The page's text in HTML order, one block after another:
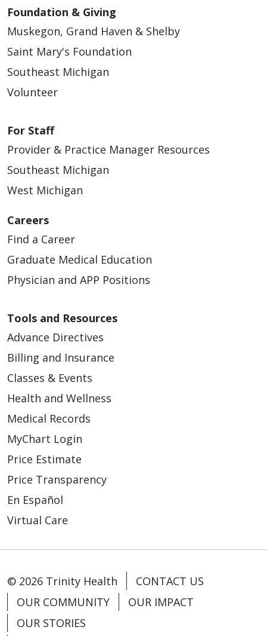
Foundation & Giving
Muskegon, Grand Haven & Shelby
Saint Mary's Foundation
Southeast Michigan
Volunteer
For Staff
Provider & Practice Manager Resources
Southeast Michigan
West Michigan
Careers
Find a Career
Graduate Medical Education
Physician and APP Positions
Tools and Resources
Advance Directives
Billing and Insurance
Classes & Events
Health and Wellness
Medical Records
MyChart Login
Price Estimate
Price Transparency
En Español
Virtual Care
© 2026 Trinity Health
CONTACT US
OUR COMMUNITY
OUR IMPACT
OUR STORIES